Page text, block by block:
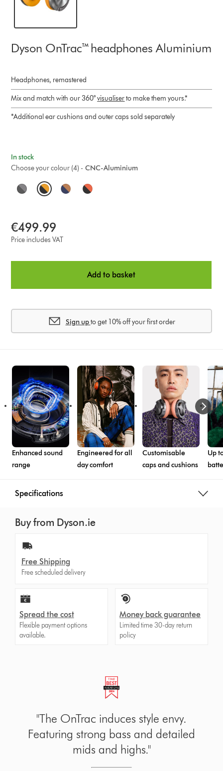
Dyson OnTrac™ headphones Aluminium
Headphones, remastered
Mix and match with our 360°visualiserto make them yours.*
*Additional ear cushions and outer caps sold separately
In stock
CNC-Aluminium
Choose your colour (4) -
O
t
i
o
€499.99
Price includes VAT
Add to basket
Sign upto get 10% off your first order
Enhanced sound
range
Engineered for all
day comfort
Customisable
caps and cushions
Up
Specifications
Buy from Dyson.ie
Free Shipping
Free scheduled delivery
Spread the cost
Flexible payment options
available.
Money back guarantee
Limited time 30-day return
policy
Certified comfortable. Engineered for
all-day comfort.
Certified by US Ergonomics in 2024